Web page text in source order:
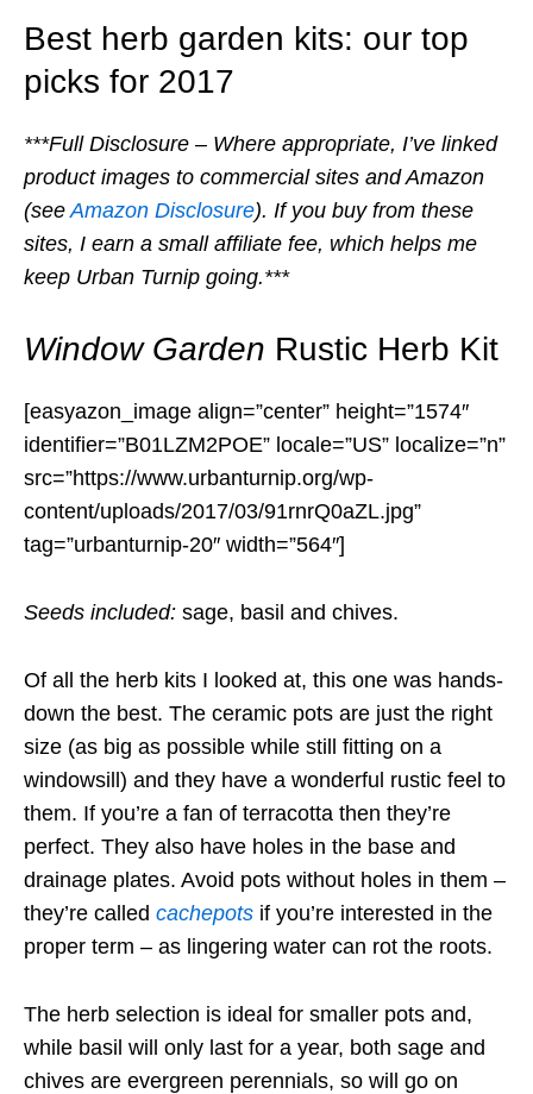
Best herb garden kits: our top
picks for 2017
***Full Disclosure – Where appropriate, I’ve linked
product images to commercial sites and Amazon
(seeAmazon Disclosure). If you buy from these
sites, I earn a small affiliate fee, which helps me
keep Urban Turnip going.***
Window Garden Rustic Herb Kit
[easyazon_image align=”center” height=”1574″
identifier=”B01LZM2POE” locale=”US” localize=”n”
src=”https://www.urbanturnip.org/wp-
content/uploads/2017/03/91rnrQ0aZL.jpg”
tag=”urbanturnip-20″ width=”564″]
Seeds included: sage, basil and chives.
Of all the herb kits I looked at, this one was hands-
down the best. The ceramic pots are just the right
size (as big as possible while still fitting on a
windowsill) and they have a wonderful rustic feel to
them. If you’re a fan of terracotta then they’re
perfect. They also have holes in the base and
drainage plates. Avoid pots without holes in them –
they’re called cachepots if you’re interested in the
proper term – as lingering water can rot the roots.
The herb selection is ideal for smaller pots and,
while basil will only last for a year, both sage and
chives are evergreen perennials, so will go on